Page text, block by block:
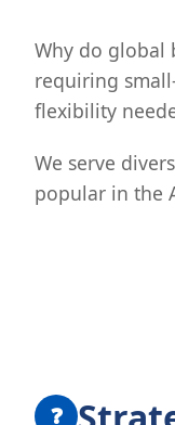
Why do global
requiring
flexibility
We serve
popular in the
❓